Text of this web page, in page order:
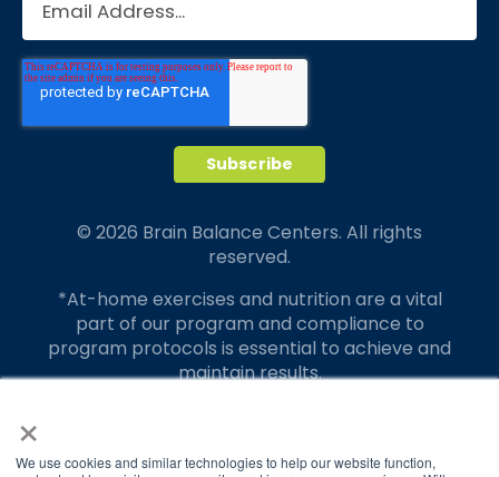
×
We use cookies and similar technologies to help our website function,
© 2026 Brain Balance Centers. All rights
reserved.
*At-home exercises and nutrition are a vital
part of our program and compliance to
program protocols is essential to achieve and
maintain results.
translate to greater success for your child.